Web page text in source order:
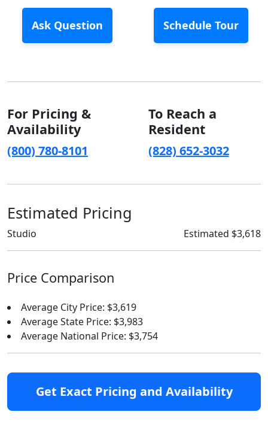
Ask Question Schedule Tour
For Pricing &
Availability
(800) 780-8101
To Reach a
Resident
(828) 652-3032
Estimated Pricing
Studio Estimated $3,618
Price Comparison
Average City Price: $3,619
Average State Price: $3,983
Average National Price: $3,754
Get Exact Pricing and Availability